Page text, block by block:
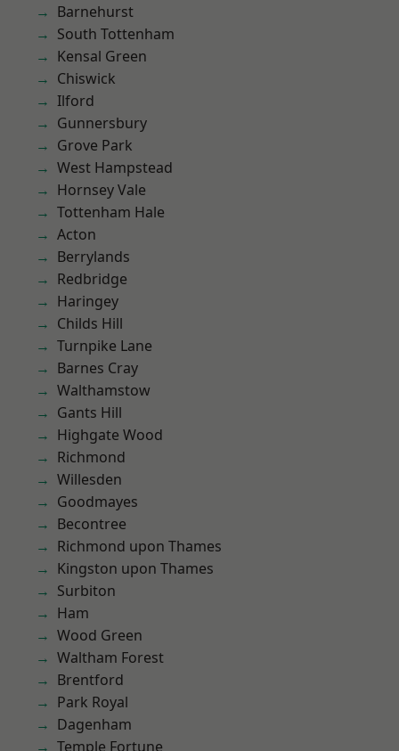
Barnehurst
South Tottenham
Kensal Green
Chiswick
Ilford
Gunnersbury
Grove Park
West Hampstead
Hornsey Vale
Tottenham Hale
Acton
Berrylands
Redbridge
Haringey
Childs Hill
Turnpike Lane
Barnes Cray
Walthamstow
Gants Hill
Highgate Wood
Richmond
Willesden
Goodmayes
Becontree
Richmond upon Thames
Kingston upon Thames
Surbiton
Ham
Wood Green
Waltham Forest
Brentford
Park Royal
Dagenham
Temple Fortune